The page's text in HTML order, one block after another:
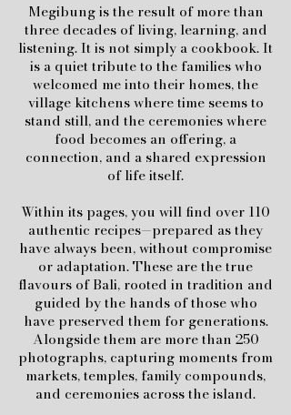
Megibung is the result of more than
three decades of living, learning, and
listening. It is not simply a cookbook. It
is a quiet tribute to the families who
welcomed me into their homes, the
village kitchens where time seems to
stand still, and the ceremonies where
food becomes an offering, a
connection, and a shared expression
of life itself.
Within its pages, you will find over 110
authentic recipes—prepared as they
have always been, without compromise
or adaptation. These are the true
flavours of Bali, rooted in tradition and
guided by the hands of those who
have preserved them for generations.
Alongside them are more than 250
photographs, capturing moments from
markets, temples, family compounds,
and ceremonies across the island.